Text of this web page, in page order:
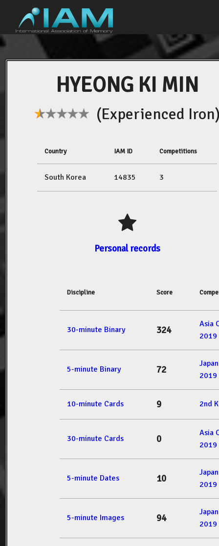
HYEONG KI MIN
(Experienced
Country IAM ID Competitions
South Korea 14835 3
Personal records
Discipline Score
30-minute Binary 324
Asia
2019
5-minute Binary 72
2019
10-minute Cards 9 2nd
30-minute Cards 0
Asia
2019
5-minute Dates 10
2019
5-minute Images 94
2019